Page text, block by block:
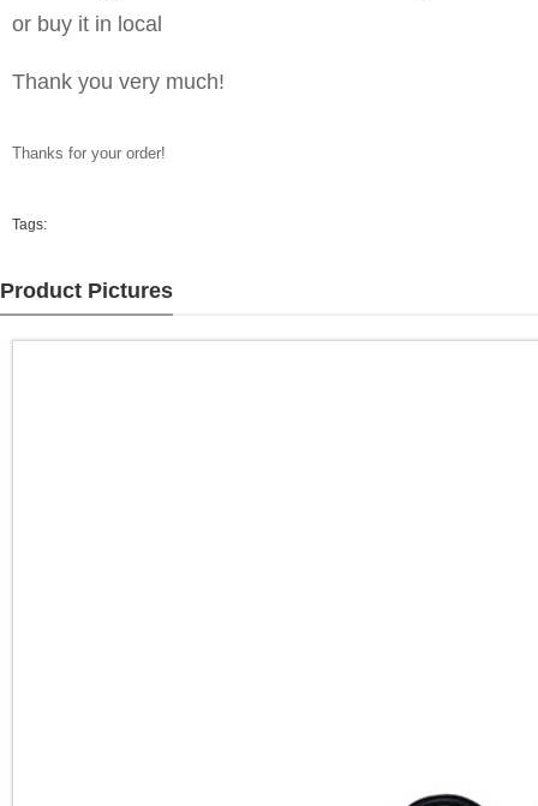
or buy it in local
Thank you very much!
Thanks for your order!
Tags:
Product Pictures